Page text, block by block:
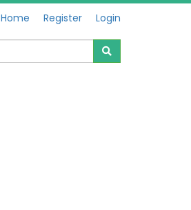
Home Register Login